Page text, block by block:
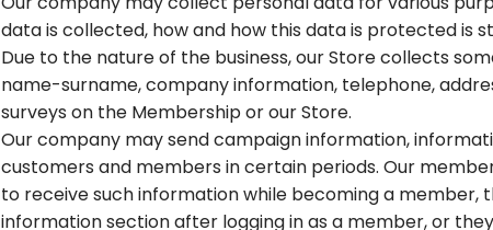
data is collected, how and how this data is protected is
Due to the nature of the business, our Store collects
name-surname, company information, telephone,
surveys on the Membership or our Store.
Our company may send campaign information,
customers and members in certain periods. Our
to receive such information while becoming a
information section after logging in as a member, or